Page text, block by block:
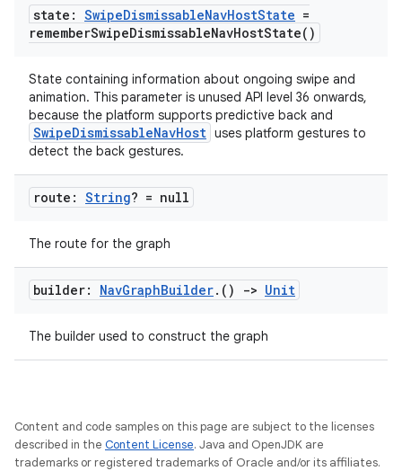
state: SwipeDismissableNavHostState =
rememberSwipeDismissableNavHostState( )
State containing information about ongoing swipe and
animation. This parameter is unused API level 36 onwards,
because the platform supports predictive back and
SwipeDismissableNavHost uses platform gestures to
detect the back gestures.
route: String? = null
The route for the graph
builder: NavGraphBuilder. () -> Unit
The builder used to construct the graph
Content and code samples on this page are subject to the licenses
described in the Content License. Java and OpenJDK are
trademarks or registered trademarks of Oracle and/or its affiliates.